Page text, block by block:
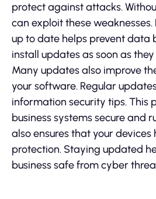
protect against attacks.
can exploit these
up to date helps prevent data
install updates as soon as
Many updates also improve
your software. Regular
information security tips. This
business systems secure and
also ensures that your
protection. Staying updated
business safe from cyber